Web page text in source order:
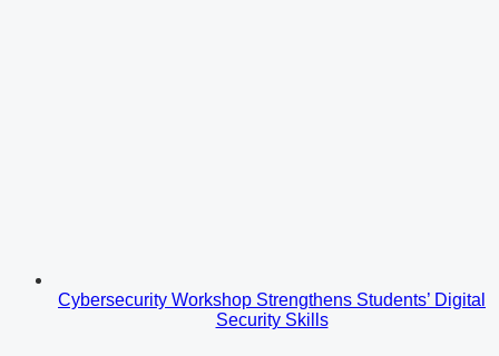
Cybersecurity Workshop Strengthens Students’ Digital
Security Skills